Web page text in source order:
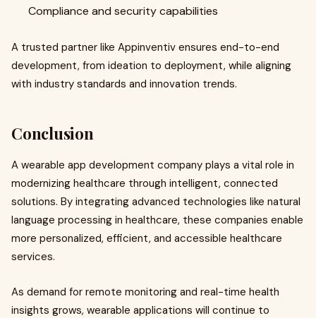
Compliance and security capabilities
A trusted partner like Appinventiv ensures end-to-end
development, from ideation to deployment, while aligning
with industry standards and innovation trends.
Conclusion
A wearable app development company plays a vital role in
modernizing healthcare through intelligent, connected
solutions. By integrating advanced technologies like natural
language processing in healthcare, these companies enable
more personalized, efficient, and accessible healthcare
services.
As demand for remote monitoring and real-time health
insights grows, wearable applications will continue to